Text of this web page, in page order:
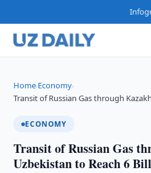
Home›Economy›
Transit of Russian Gas through
ECONOMY
Transit of Russian Gas
Uzbekistan to Reach 6